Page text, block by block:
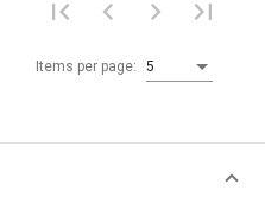
Items per page: 5